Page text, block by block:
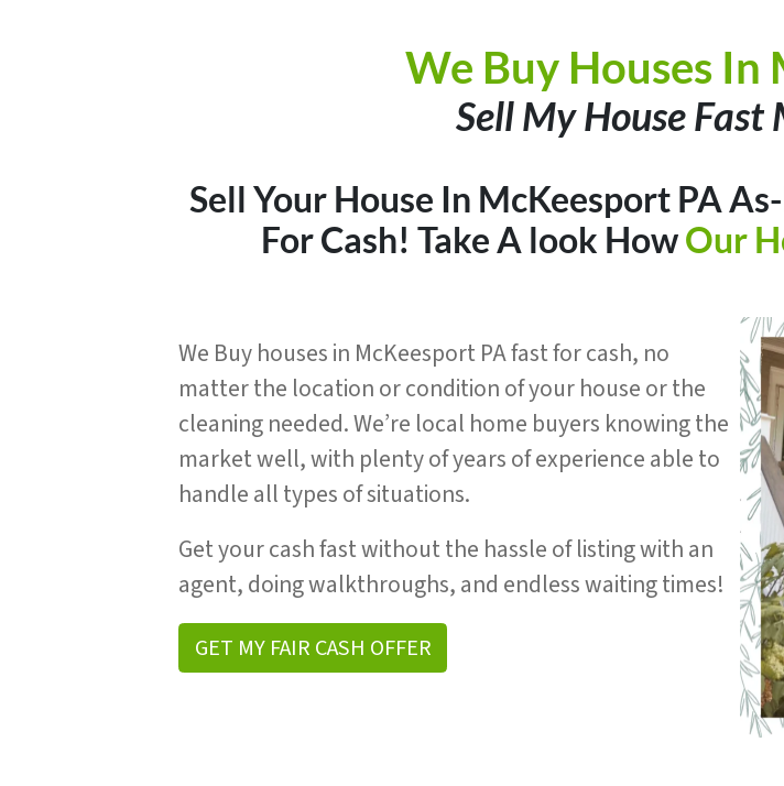
We Buy Houses In
Sell My House Fast
Sell Your House In McKeesport PA
For Cash! Take A look HowOur
We Buy houses in McKeesport PA fast for cash, no
matter the location or condition of your house or the
cleaning needed. We’re local home buyers knowing the
market well, with plenty of years of experience able to
handle all types of situations.
Get your cash fast without the hassle of listing with an
agent, doing walkthroughs, and endless waiting times!
GET MY FAIR CASH OFFER